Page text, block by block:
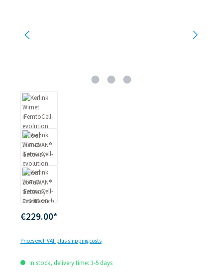
€229.00*
Prices excl. VAT plus shipping costs
In stock, delivery time: 3-5 days